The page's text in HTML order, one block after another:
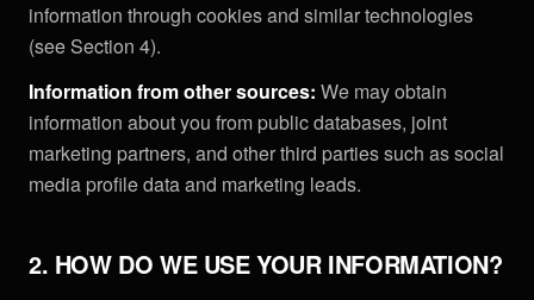
information through cookies and similar technologies
(see Section 4).
Information from other sources: We may obtain
information about you from public databases, joint
marketing partners, and other third parties such as social
media profile data and marketing leads.
2. HOW DO WE USE YOUR INFORMATION?